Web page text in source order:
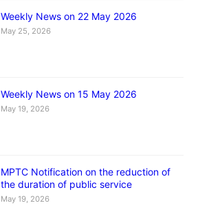
Weekly News on 22 May 2026
May 25, 2026
Weekly News on 15 May 2026
May 19, 2026
MPTC Notification on the reduction of
the duration of public service
May 19, 2026